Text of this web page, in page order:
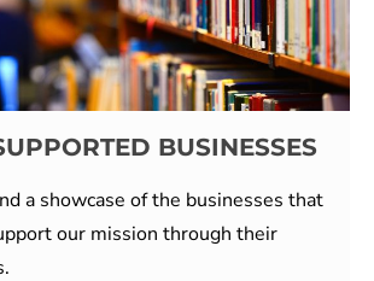
BUSINESSES
a showcase of the businesses that
our mission through their